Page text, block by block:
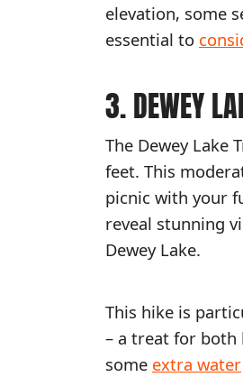
elevation, some
essential to
3. DEWEY
The Dewey
feet. This
picnic with your
reveal stunning
Dewey Lake.
This hike is
– a treat for both
some extra water